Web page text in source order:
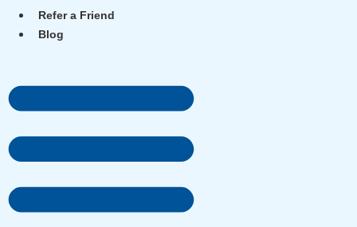
Refer a Friend
Blog